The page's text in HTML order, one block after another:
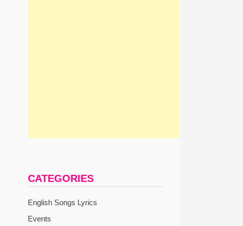
CATEGORIES
English Songs Lyrics
Events